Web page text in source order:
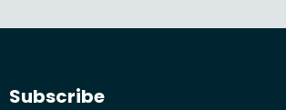
Subscribe